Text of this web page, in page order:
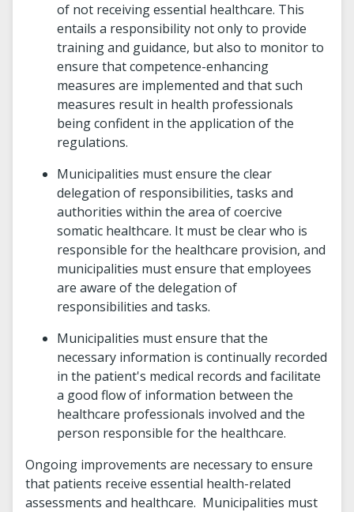
of not receiving essential healthcare. This
entails a responsibility not only to provide
training and guidance, but also to monitor to
ensure that competence-enhancing
measures are implemented and that such
measures result in health professionals
being confident in the application of the
regulations.
Municipalities must ensure the clear
delegation of responsibilities, tasks and
authorities within the area of coercive
somatic healthcare. It must be clear who is
responsible for the healthcare provision, and
municipalities must ensure that employees
are aware of the delegation of
responsibilities and tasks.
Municipalities must ensure that the
necessary information is continually recorded
in the patient's medical records and facilitate
a good flow of information between the
healthcare professionals involved and the
person responsible for the healthcare.
Ongoing improvements are necessary to ensure
that patients receive essential health-related
assessments and healthcare. Municipalities must